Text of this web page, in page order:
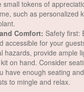
small tokens of
such as personalized
Comfort: Safety first:
accessible for your
hazards, provide ample
on hand. Consider
have enough seating
to mingle and relax.